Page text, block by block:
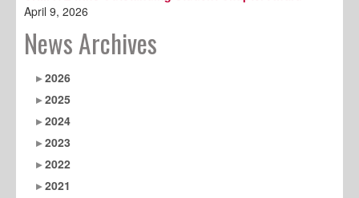
April 9, 2026
News Archives
2026
2025
2024
2023
2022
2021